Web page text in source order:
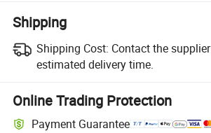
Shipping
Shipping Cost: Contact the
estimated delivery time.
Online Trading Protection
Payment Guarantee